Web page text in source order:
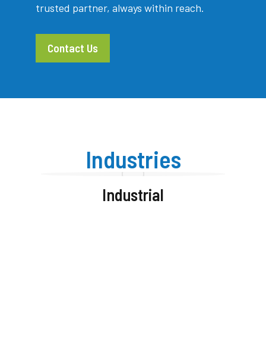
trusted partner, always within reach.
Contact Us
Industries
Industrial